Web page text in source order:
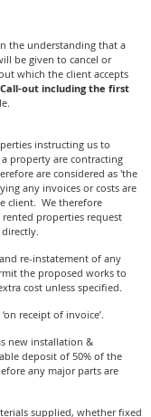
understanding that a
be given to cancel or
which the client accepts
out including the first
instructing us to
property are contracting
are considered as 'the
any invoices or costs are
client. We therefore
properties request
re-instatement of any
the proposed works to
cost unless specified.
receipt of invoice’.
new installation &
deposit of 50% of the
any major parts are
supplied, whether fixed